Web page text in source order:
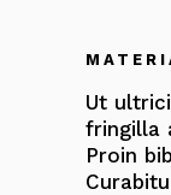
Ut
fringilla
Proin